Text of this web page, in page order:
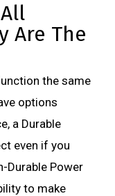
Are The
the same
options
a Durable
even if you
Durable Power
to make